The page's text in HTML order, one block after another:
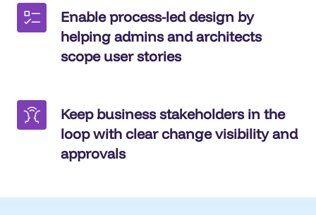
Enable process-led design by
helping admins and architects
scope user stories
Keep business stakeholders in the
loop with clear change visibility and
approvals